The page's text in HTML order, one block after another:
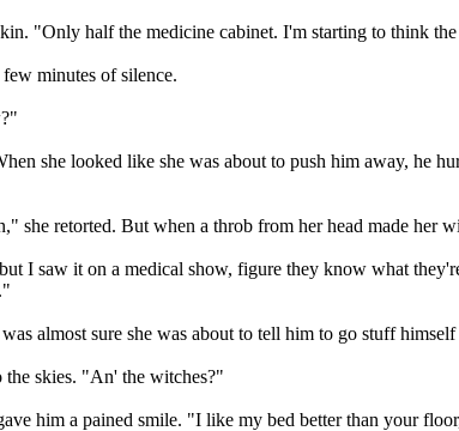
"Only half the medicine cabinet. I'm starting to think
minutes of silence.
she looked like she was about to push him away,
she retorted. But when a throb from her head made her
I saw it on a medical show, figure they know what
almost sure she was about to tell him to go stuff
the skies. "An' the witches?"
him a pained smile. "I like my bed better than your